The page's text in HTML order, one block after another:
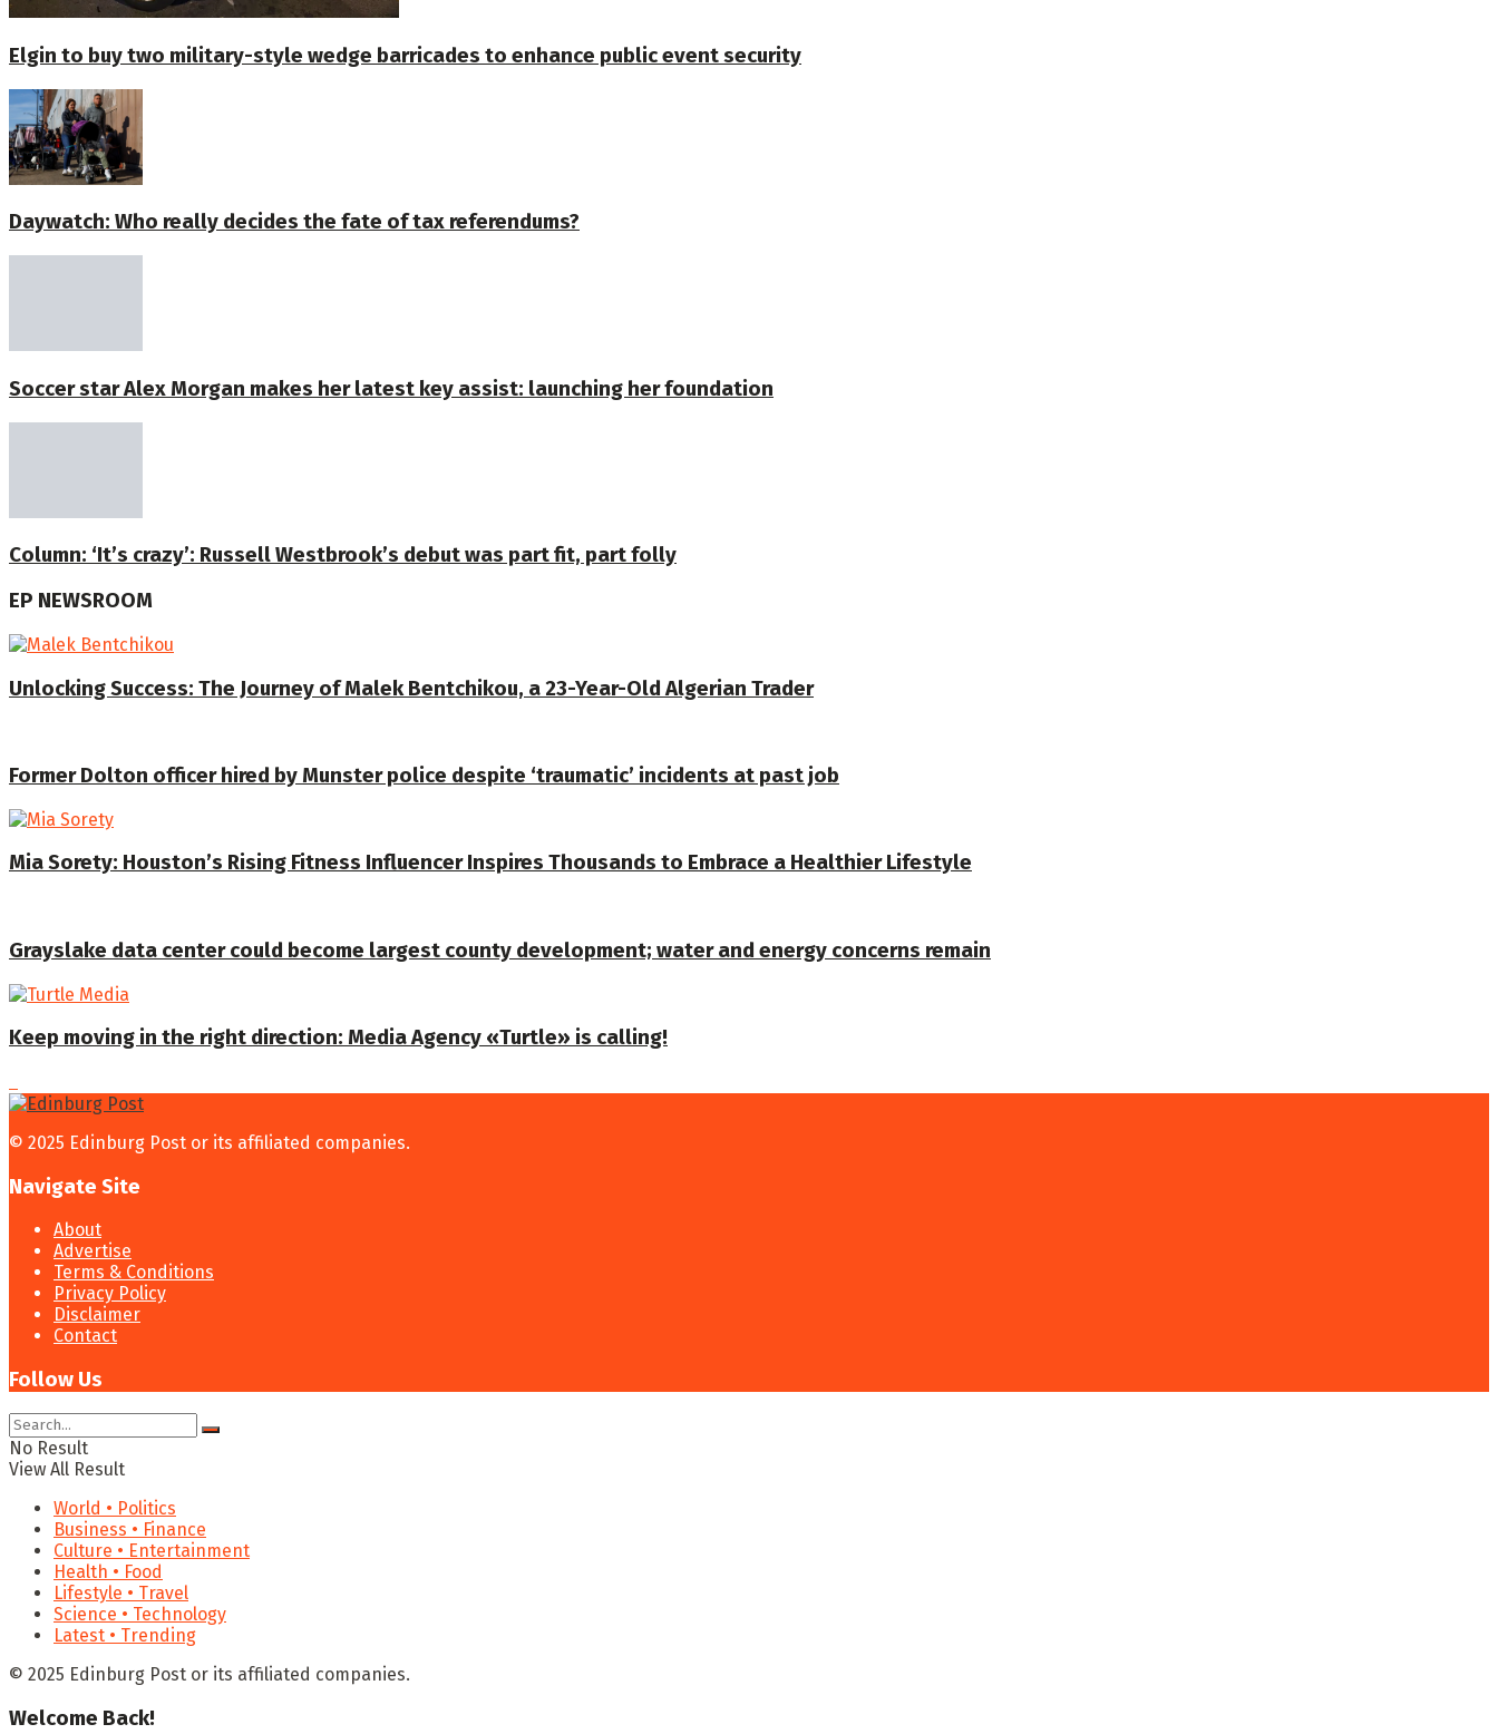
Elgin to buy two military-style wedge barricades to enhance public event security
Daywatch: Who really decides the fate of tax referendums?
Soccer star Alex Morgan makes her latest key assist: launching her foundation
Column: ‘It’s crazy’: Russell Westbrook’s debut was part fit, part folly
EP NEWSROOM
Unlocking Success: The Journey of Malek Bentchikou, a 23-Year-Old Algerian Trader
Former Dolton officer hired by Munster police despite ‘traumatic’ incidents at past job
Mia Sorety: Houston’s Rising Fitness Influencer Inspires Thousands to Embrace a Healthier Lifestyle
Grayslake data center could become largest county development; water and energy concerns remain
Keep moving in the right direction: Media Agency «Turtle» is calling!
© 2025 Edinburg Post or its affiliated companies.
Navigate Site
About
Advertise
Terms & Conditions
Privacy Policy
Disclaimer
Contact
Follow Us
No Result
View All Result
World • Politics
Business • Finance
Culture • Entertainment
Health • Food
Lifestyle • Travel
Science • Technology
Latest • Trending
© 2025 Edinburg Post or its affiliated companies.
Welcome Back!